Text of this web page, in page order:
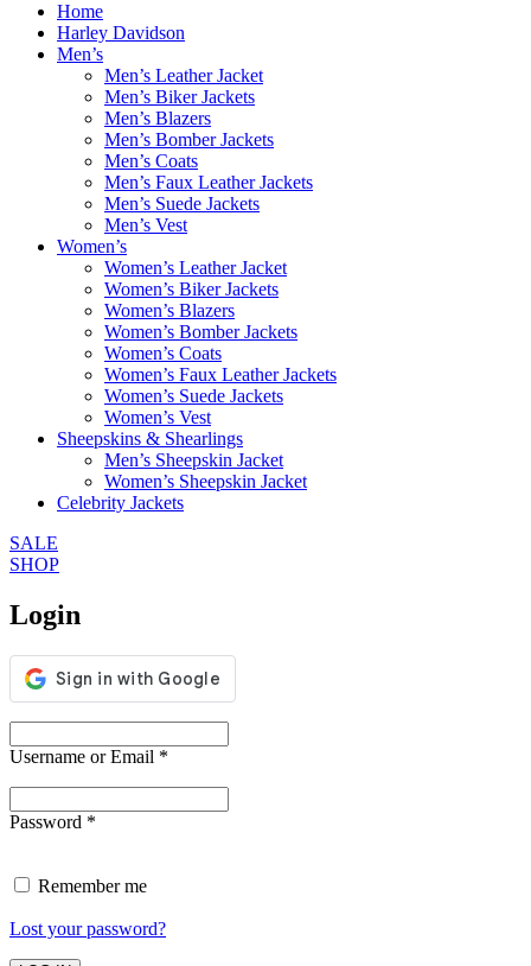
Home
Harley Davidson
Men’s
Men’s Leather Jacket
Men’s Biker Jackets
Men’s Blazers
Men’s Bomber Jackets
Men’s Coats
Men’s Faux Leather Jackets
Men’s Suede Jackets
Men’s Vest
Women’s
Women’s Leather Jacket
Women’s Biker Jackets
Women’s Blazers
Women’s Bomber Jackets
Women’s Coats
Women’s Faux Leather Jackets
Women’s Suede Jackets
Women’s Vest
Sheepskins & Shearlings
Men’s Sheepskin Jacket
Women’s Sheepskin Jacket
Celebrity Jackets
SALE
SHOP
Login
Username or Email *
Password *
Remember me
Lost your password?